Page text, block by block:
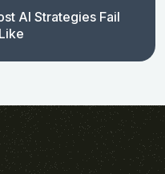
AI Strategies Fail